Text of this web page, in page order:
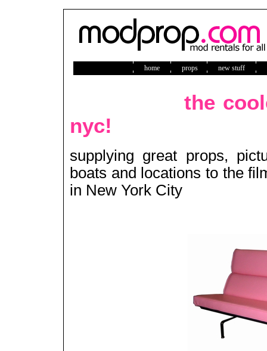
home props new stuff
the
nyc!
supplying great props,
boats and locations to the
in New York City